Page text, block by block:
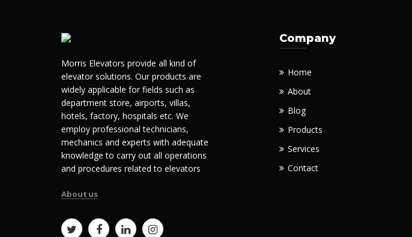
Morris Elevators provide all kind of
elevator solutions. Our products are
widely applicable for fields such as
department store, airports, villas,
hotels, factory, hospitals etc. We
employ professional technicians,
mechanics and experts with adequate
knowledge to carry out all operations
and procedures related to elevators
About us
Company
Home
About
Blog
Products
Services
Contact